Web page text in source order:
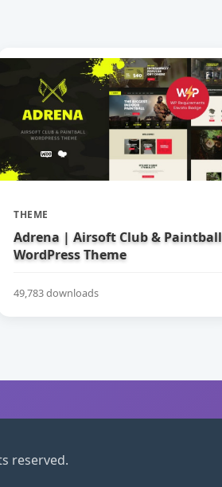
THEME
Adrena | Airsoft Club & Paintball
WordPress Theme
49,783 downloads
reserved.